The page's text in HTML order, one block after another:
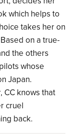
which helps to
takes her on
on a true-
the others
whose
Japan.
CC knows that
cruel
back.